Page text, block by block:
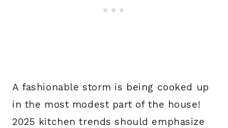
A fashionable storm is being cooked up
in the most modest part of the house!
2025 kitchen trends should emphasize